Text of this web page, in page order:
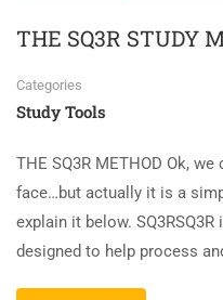
THE SQ3R STUDY
Categories
Study Tools
THE SQ3R METHOD Ok,
face…but actually it is a
explain it below.
designed to help process